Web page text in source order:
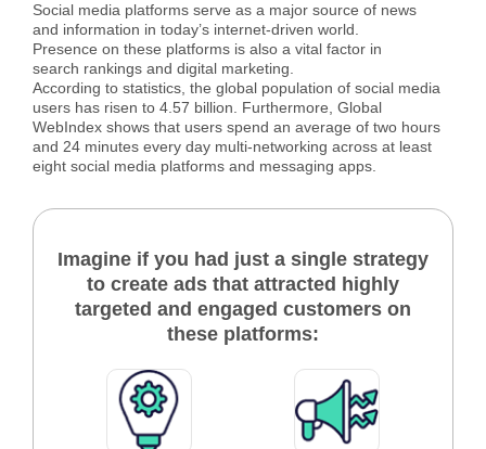
Social media platforms serve as a major source of news
and information in today’s internet-driven world.
Presence on these platforms is also a vital factor in
search rankings and digital marketing.
According to statistics, the global population of social media
users has risen to 4.57 billion. Furthermore, Global
WebIndex shows that users spend an average of two hours
and 24 minutes every day multi-networking across at least
eight social media platforms and messaging apps.
Imagine if you had just a single strategy
to create ads that attracted highly
targeted and engaged customers on
these platforms: